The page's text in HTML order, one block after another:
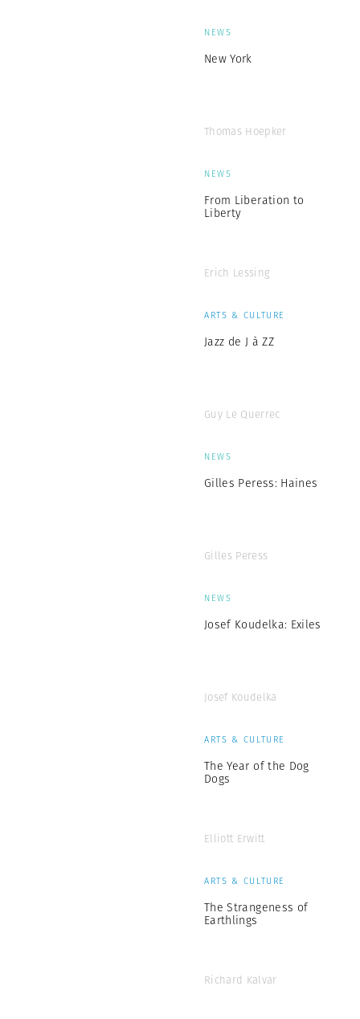
NEWS
New York
Thomas Hoepker
NEWS
From Liberation to
Liberty
Erich Lessing
ARTS & CULTURE
Jazz de J à ZZ
Guy Le Querrec
NEWS
Gilles Peress: Haines
Gilles Peress
NEWS
Josef Koudelka: Exiles
Josef Koudelka
ARTS & CULTURE
The Year of the Dog
Dogs
Elliott Erwitt
ARTS & CULTURE
The Strangeness of
Earthlings
Richard Kalvar